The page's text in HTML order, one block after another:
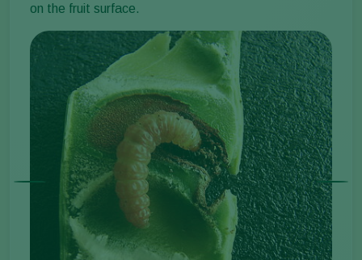
on the fruit surface.